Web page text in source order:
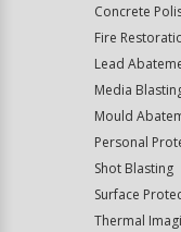
Concrete
Fire
Lead
Media
Mould
Personal
Shot Blasting
Surface
Thermal